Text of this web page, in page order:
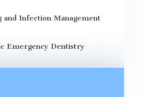
and Infection Management
Emergency Dentistry